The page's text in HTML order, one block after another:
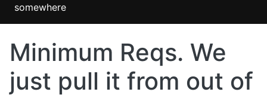
somewhere
Minimum Reqs. We
just pull it from out of